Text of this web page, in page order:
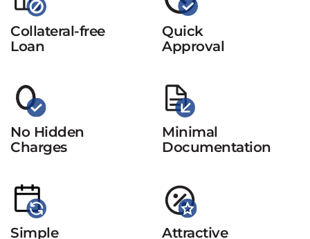
Collateral-free
Loan
Quick
Approval
No Hidden
Charges
Minimal
Documentation
Simple Attractive